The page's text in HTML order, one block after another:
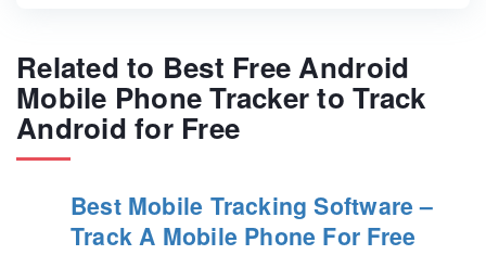
Related to Best Free Android
Mobile Phone Tracker to Track
Android for Free
Best Mobile Tracking Software –
Track A Mobile Phone For Free